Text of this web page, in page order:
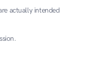
actually intended